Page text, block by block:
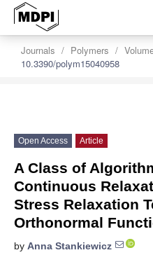
Journals Polymers
10.3390/polym15040958
Open Access Article
A Class of
Continuous
Stress Relaxation
Orthonormal
by Anna Stankiewicz